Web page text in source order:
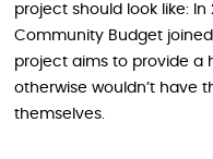
project should look like:
Community Budget
project aims to provide a
otherwise wouldn’t have
themselves.